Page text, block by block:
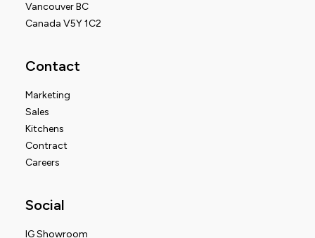
Vancouver BC
Canada V5Y 1C2
Contact
Marketing
Sales
Kitchens
Contract
Careers
Social
IG Showroom